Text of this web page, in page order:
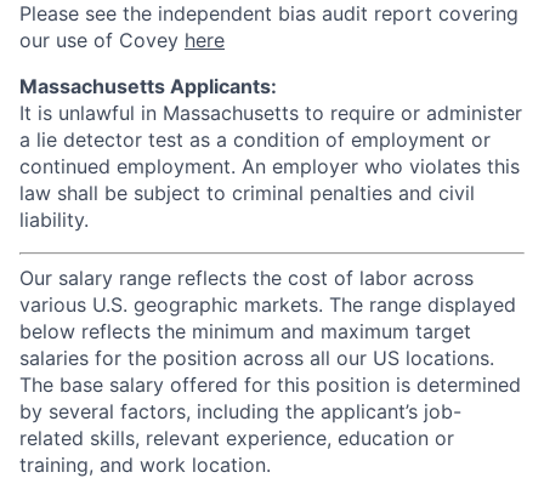
Please see the independent bias audit report covering
our use of Covey here
Massachusetts Applicants:
It is unlawful in Massachusetts to require or administer
a lie detector test as a condition of employment or
continued employment. An employer who violates this
law shall be subject to criminal penalties and civil
liability.
Our salary range reflects the cost of labor across
various U.S. geographic markets. The range displayed
below reflects the minimum and maximum target
salaries for the position across all our US locations.
The base salary offered for this position is determined
by several factors, including the applicant’s job-
related skills, relevant experience, education or
training, and work location.